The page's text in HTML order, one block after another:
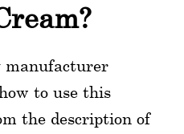
manufacturer
to use this
the description of